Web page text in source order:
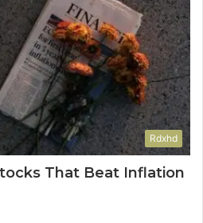
Rdxhd
That Beat Inflation